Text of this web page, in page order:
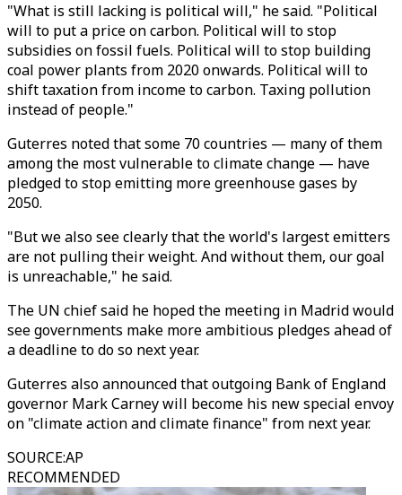
"What is still lacking is political will," he said. "Political
will to put a price on carbon. Political will to stop
subsidies on fossil fuels. Political will to stop building
coal power plants from 2020 onwards. Political will to
shift taxation from income to carbon. Taxing pollution
instead of people."
Guterres noted that some 70 countries — many of them
among the most vulnerable to climate change — have
pledged to stop emitting more greenhouse gases by
2050.
"But we also see clearly that the world's largest emitters
are not pulling their weight. And without them, our goal
is unreachable," he said.
The UN chief said he hoped the meeting in Madrid would
see governments make more ambitious pledges ahead of
a deadline to do so next year.
Guterres also announced that outgoing Bank of England
governor Mark Carney will become his new special envoy
on "climate action and climate finance" from next year.
SOURCE:AP
RECOMMENDED